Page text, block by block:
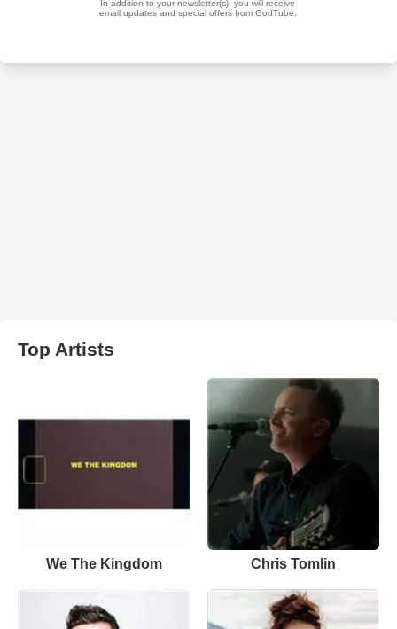
Top Artists
We The Kingdom Chris Tomlin